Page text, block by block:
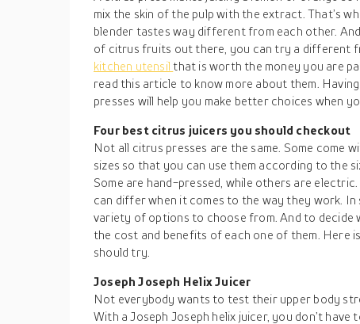
mix the skin of the pulp with the extract. That’s
blender tastes way different from each other.
of citrus fruits out there, you can try a different
kitchen utensil that is worth the money you are
read this article to know more about them.
presses will help you make better choices when
Four best citrus juicers you should checkout
Not all citrus presses are the same. Some come
sizes so that you can use them according to the
Some are hand-pressed, while others are
can differ when it comes to the way they work. In
variety of options to choose from. And to decide
the cost and benefits of each one of them. Here
should try.
Joseph Joseph Helix Juicer
Not everybody wants to test their upper body
With a Joseph Joseph helix juicer, you don’t